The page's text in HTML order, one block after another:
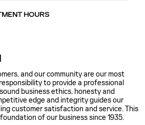
HOURS
and our community are our most
to provide a professional
business ethics, honesty and
edge and integrity guides our
customer satisfaction and service. This
of our business since 1935.